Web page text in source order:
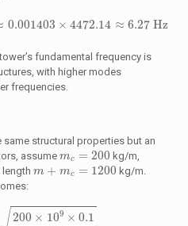
0.001403 × 4472.14 ≈ 6.27 Hz
fundamental frequency is
with higher modes
frequencies.
structural properties but an
assume mc = 200
= 200
kg/m,
m + mc = 1200
m =1200
kg/m.
200 × 109 × 0.1
50)2200×109×0.1